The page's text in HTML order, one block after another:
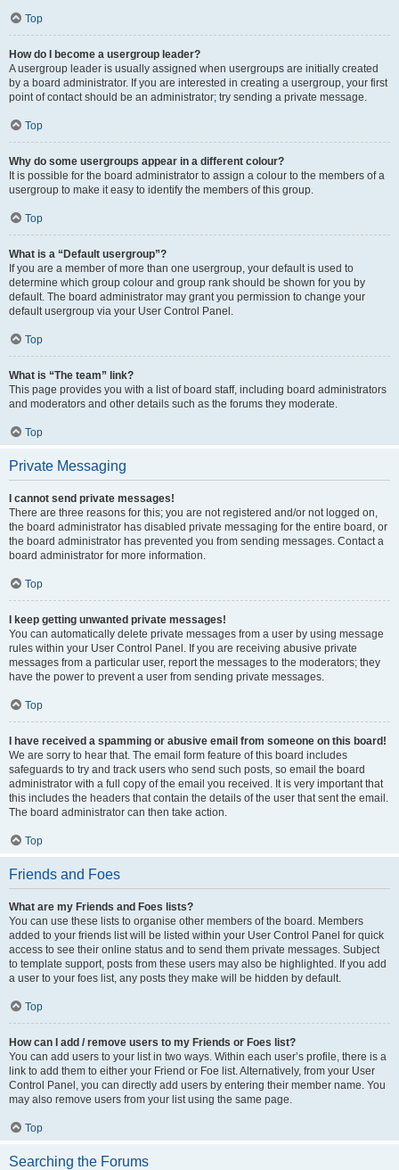
Top
How do I become a usergroup leader?
A usergroup leader is usually assigned when usergroups are initially created
by a board administrator. If you are interested in creating a usergroup, your first
point of contact should be an administrator; try sending a private message.
Top
Why do some usergroups appear in a different colour?
It is possible for the board administrator to assign a colour to the members of a
usergroup to make it easy to identify the members of this group.
Top
What is a “Default usergroup”?
If you are a member of more than one usergroup, your default is used to
determine which group colour and group rank should be shown for you by
default. The board administrator may grant you permission to change your
default usergroup via your User Control Panel.
Top
What is “The team” link?
This page provides you with a list of board staff, including board administrators
and moderators and other details such as the forums they moderate.
Top
Private Messaging
I cannot send private messages!
There are three reasons for this; you are not registered and/or not logged on,
the board administrator has disabled private messaging for the entire board, or
the board administrator has prevented you from sending messages. Contact a
board administrator for more information.
Top
I keep getting unwanted private messages!
You can automatically delete private messages from a user by using message
rules within your User Control Panel. If you are receiving abusive private
messages from a particular user, report the messages to the moderators; they
have the power to prevent a user from sending private messages.
Top
I have received a spamming or abusive email from someone on this board!
We are sorry to hear that. The email form feature of this board includes
safeguards to try and track users who send such posts, so email the board
administrator with a full copy of the email you received. It is very important that
this includes the headers that contain the details of the user that sent the email.
The board administrator can then take action.
Top
Friends and Foes
What are my Friends and Foes lists?
You can use these lists to organise other members of the board. Members
added to your friends list will be listed within your User Control Panel for quick
access to see their online status and to send them private messages. Subject
to template support, posts from these users may also be highlighted. If you add
a user to your foes list, any posts they make will be hidden by default.
Top
How can I add / remove users to my Friends or Foes list?
You can add users to your list in two ways. Within each user’s profile, there is a
link to add them to either your Friend or Foe list. Alternatively, from your User
Control Panel, you can directly add users by entering their member name. You
may also remove users from your list using the same page.
Top
Searching the Forums